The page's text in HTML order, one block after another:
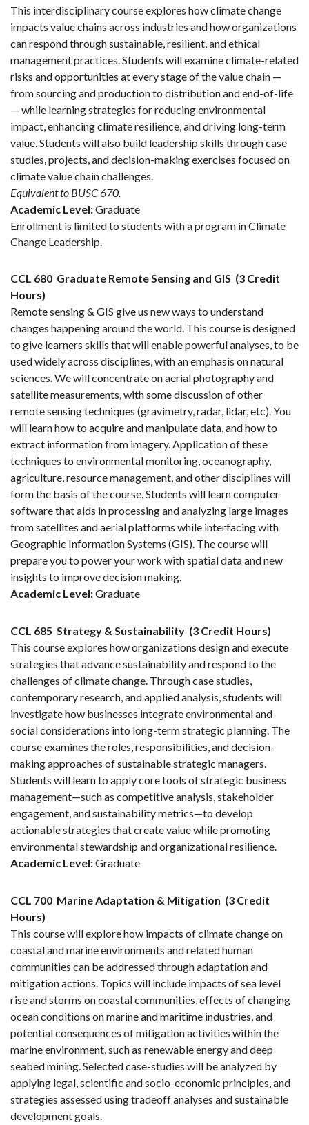
This interdisciplinary course explores how climate change
impacts value chains across industries and how organizations
can respond through sustainable, resilient, and ethical
management practices. Students will examine climate-related
risks and opportunities at every stage of the value chain —
from sourcing and production to distribution and end-of-life
— while learning strategies for reducing environmental
impact, enhancing climate resilience, and driving long-term
value. Students will also build leadership skills through case
studies, projects, and decision-making exercises focused on
climate value chain challenges.
Equivalent to BUSC 670.
Academic Level:Graduate
Enrollment is limited to students with a program in Climate
Change Leadership.
CCL 680 Graduate Remote Sensing and GIS (3 Credit
Hours)
Remote sensing & GIS give us new ways to understand
changes happening around the world. This course is designed
to give learners skills that will enable powerful analyses, to be
used widely across disciplines, with an emphasis on natural
sciences. We will concentrate on aerial photography and
satellite measurements, with some discussion of other
remote sensing techniques (gravimetry, radar, lidar, etc). You
will learn how to acquire and manipulate data, and how to
extract information from imagery. Application of these
techniques to environmental monitoring, oceanography,
agriculture, resource management, and other disciplines will
form the basis of the course. Students will learn computer
software that aids in processing and analyzing large images
from satellites and aerial platforms while interfacing with
Geographic Information Systems (GIS). The course will
prepare you to power your work with spatial data and new
insights to improve decision making.
Academic Level:Graduate
CCL 685 Strategy & Sustainability (3 Credit Hours)
This course explores how organizations design and execute
strategies that advance sustainability and respond to the
challenges of climate change. Through case studies,
contemporary research, and applied analysis, students will
investigate how businesses integrate environmental and
social considerations into long-term strategic planning. The
course examines the roles, responsibilities, and decision-
making approaches of sustainable strategic managers.
Students will learn to apply core tools of strategic business
management—such as competitive analysis, stakeholder
engagement, and sustainability metrics—to develop
actionable strategies that create value while promoting
environmental stewardship and organizational resilience.
Academic Level:Graduate
CCL 700 Marine Adaptation & Mitigation (3 Credit
Hours)
This course will explore how impacts of climate change on
coastal and marine environments and related human
communities can be addressed through adaptation and
mitigation actions. Topics will include impacts of sea level
rise and storms on coastal communities, effects of changing
ocean conditions on marine and maritime industries, and
potential consequences of mitigation activities within the
marine environment, such as renewable energy and deep
seabed mining. Selected case-studies will be analyzed by
applying legal, scientific and socio-economic principles, and
strategies assessed using tradeoff analyses and sustainable
development goals.